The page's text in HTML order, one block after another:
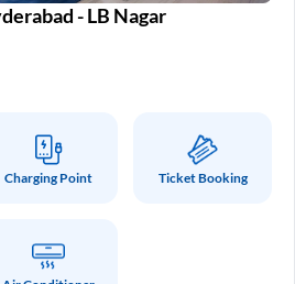
- LB Nagar
Charging Point Ticket Booking